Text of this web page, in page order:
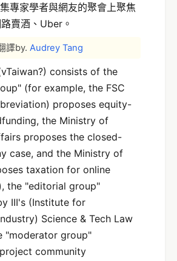
專家學者與網友的聚會上聚焦
賣酒、Uber。
譯by. Audrey Tang
consists of the
(for example, the FSC
proposes equity-
the Ministry of
proposes the closed-
case, and the Ministry of
taxation for online
the "editorial group"
III's (Institute for
Science & Tech Law
"moderator group"
project community